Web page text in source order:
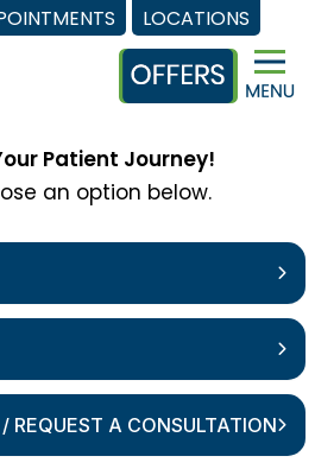
LOCATIONS
Patient Journey!
an option below.